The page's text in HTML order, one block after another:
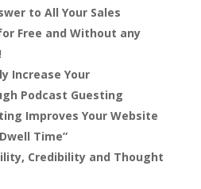
to All Your Sales
Free and Without any
Increase Your
Podcast Guesting
Improves Your Website
Time”
Credibility and Thought